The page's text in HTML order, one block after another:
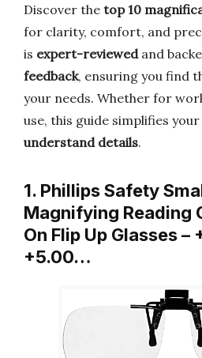
Discover the top 10
for clarity, comfort, and
is expert-reviewedand
feedback, ensuring you find
your needs. Whether for
use, this guide simplifies
understand details.
1. Phillips Safety
Magnifying Reading
On Flip Up Glasses –
+5.00…